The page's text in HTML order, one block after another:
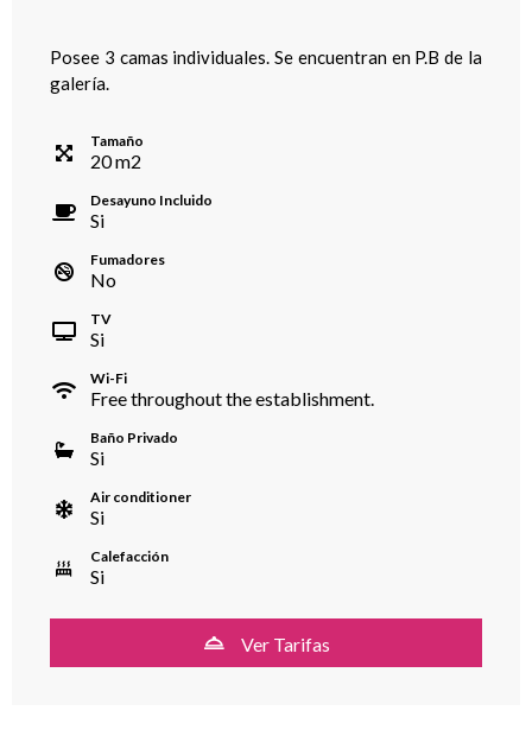
Posee 3 camas individuales. Se encuentran en P.B de la
galería.
Tamaño
20m2
Desayuno Incluido
Si
Fumadores
No
TV
Si
Wi-Fi
Free throughout the establishment.
Baño Privado
Si
Air conditioner
Si
Calefacción
Si
Ver Tarifas